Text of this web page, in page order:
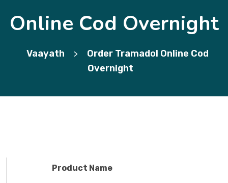
Online Cod Overnight
Vaayath >
Order Tramadol Online Cod
Overnight
Product Name